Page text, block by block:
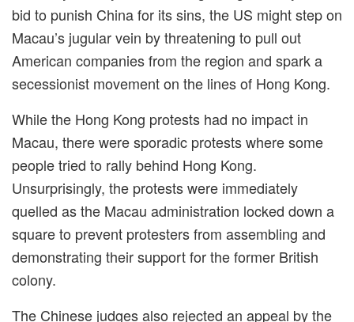
bid to punish China for its sins, the US might step on
Macau’s jugular vein by threatening to pull out
American companies from the region and spark a
secessionist movement on the lines of Hong Kong.
While the Hong Kong protests had no impact in
Macau, there were sporadic protests where some
people tried to rally behind Hong Kong.
Unsurprisingly, the protests were immediately
quelled as the Macau administration locked down a
square to prevent protesters from assembling and
demonstrating their support for the former British
colony.
The Chinese judges also rejected an appeal by the